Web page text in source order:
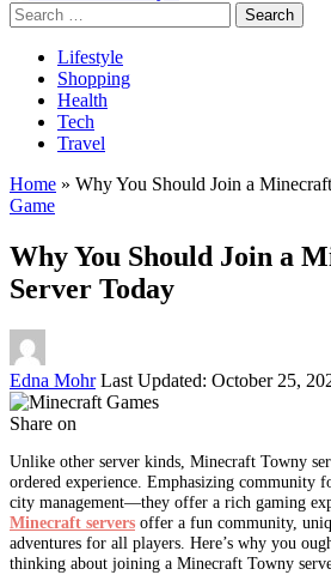
Search
for:
Lifestyle
Shopping
Health
Tech
Travel
Home » Why You Should Join a
Game
Why You Should Join a
Server Today
Posted
by
Edna Mohr Last Updated: October 25,
Share on
Unlike other server kinds, Minecraft Towny
ordered experience. Emphasizing community
city management—they offer a rich gaming
Minecraft servers offer a fun community,
adventures for all players. Here’s why you
thinking about joining a Minecraft Towny